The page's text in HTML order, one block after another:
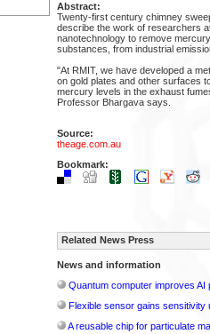
Abstract:
Twenty-first century chimney
describe the work of researchers
nanotechnology to remove
substances, from industrial
"At RMIT, we have developed a
on gold plates and other surfaces
mercury levels in the exhaust
Professor Bhargava says.
Source:
theage.com.au
Bookmark:
Related News Press
News and information
Quantum computer improves AI
Flexible sensor gains sensitivity
A reusable chip for particulate